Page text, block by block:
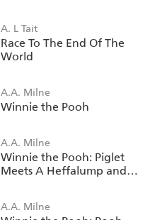
A. L Tait
Race To The End Of The
World
A.A. Milne
Winnie the Pooh
A.A. Milne
Winnie the Pooh: Piglet
Meets A Heffalump and
A.A. Milne